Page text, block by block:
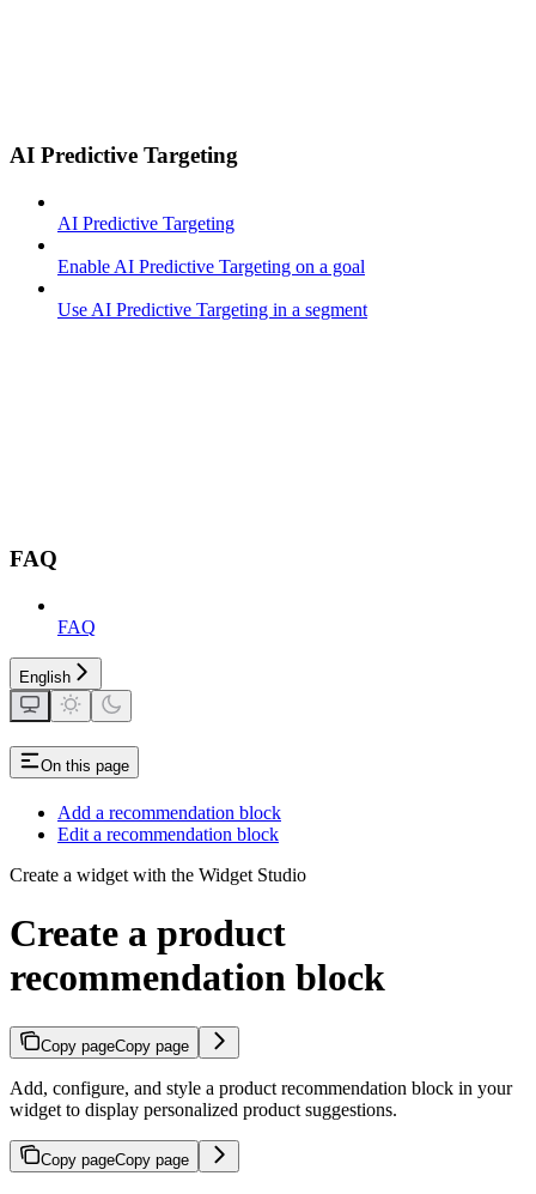
AI Predictive Targeting
AI Predictive Targeting
Enable AI Predictive Targeting on a goal
Use AI Predictive Targeting in a segment
FAQ
FAQ
English
On this page
Add a recommendation block
Edit a recommendation block
Create a widget with the Widget Studio
Create a product
recommendation block
Copy pageCopy page
Add, configure, and style a product recommendation block in your
widget to display personalized product suggestions.
Copy pageCopy page